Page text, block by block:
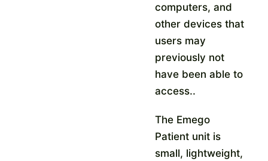
computers, and
other devices that
users may
previously not
have been able to
access..
The Emego
Patient unit is
small, lightweight,